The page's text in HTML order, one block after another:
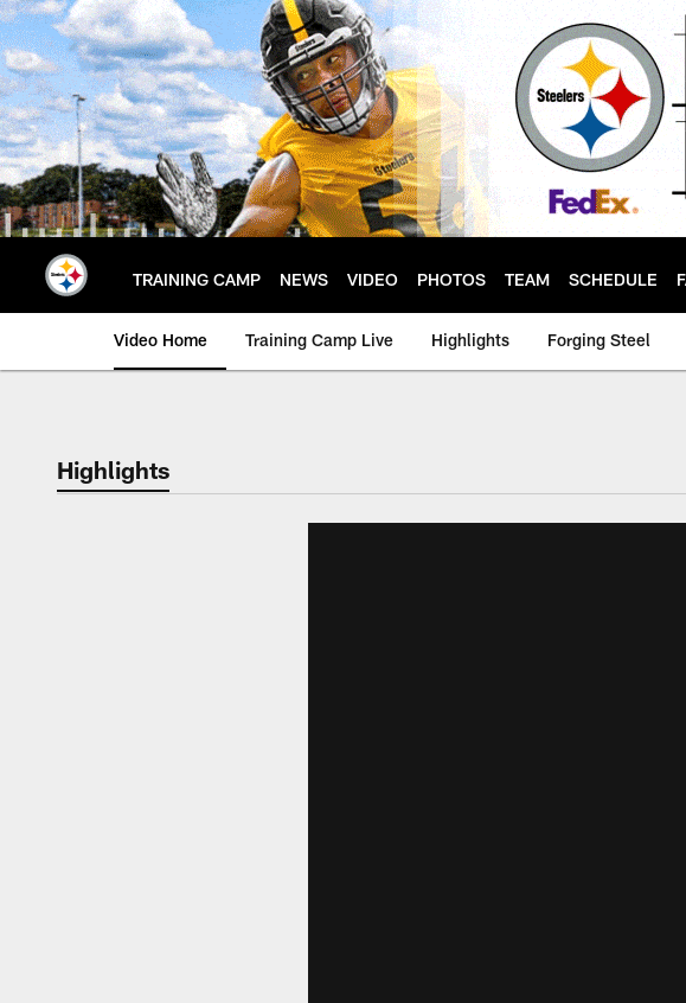
Skip
to
main
content
TRAINING CAMP NEWS VIDEO PHOTOS TEAM SCHEDULE
Video Home Training Camp Live Highlights Forging Steel
Highlights